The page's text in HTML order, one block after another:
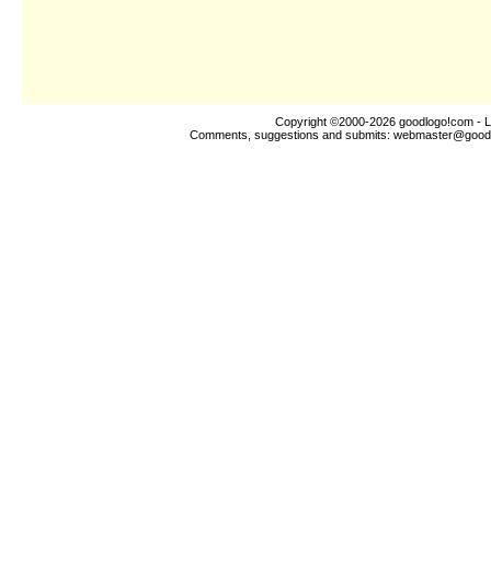
Copyright ©2000-2026 goodlogo!com -
Comments, suggestions and submits: